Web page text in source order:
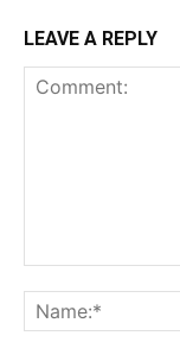
LEAVE A REPLY